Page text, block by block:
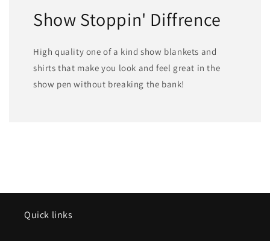
Show Stoppin' Diffrence
High quality one of a kind show blankets and
shirts that make you look and feel great in the
show pen without breaking the bank!
Quick links